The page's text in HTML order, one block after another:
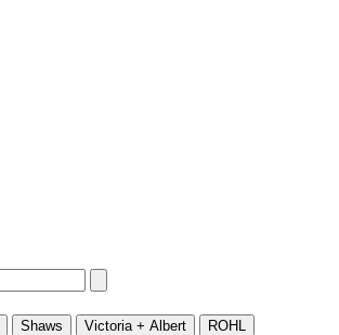
Shaws Victoria + Albert ROHL